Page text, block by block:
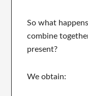
So what
combine
present?
We obtain: